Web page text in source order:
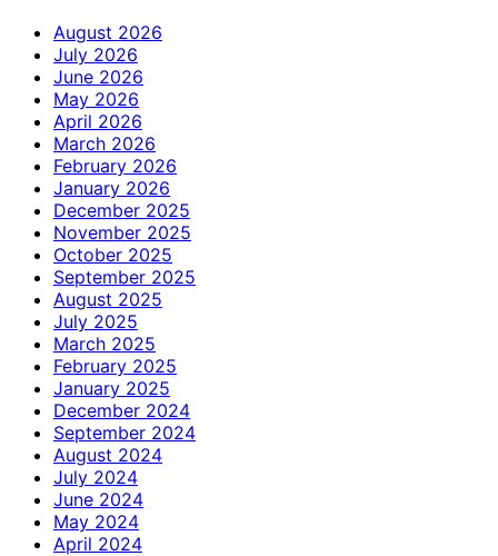
August 2026
July 2026
June 2026
May 2026
April 2026
March 2026
February 2026
January 2026
December 2025
November 2025
October 2025
September 2025
August 2025
July 2025
March 2025
February 2025
January 2025
December 2024
September 2024
August 2024
July 2024
June 2024
May 2024
April 2024